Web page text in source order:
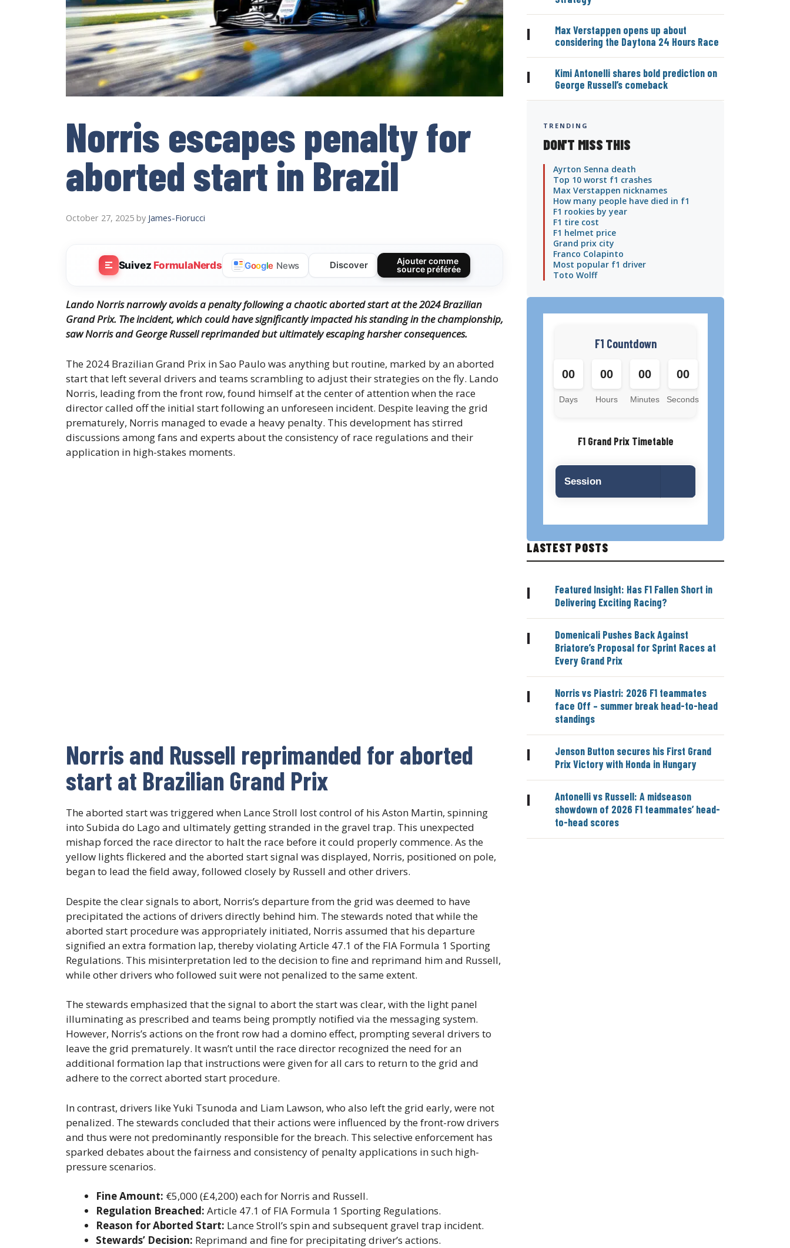
Norris escapes penalty for
aborted start in Brazil
October 27, 2025 by James-Fiorucci
Suivez FormulaNerds Google News Discover
Ajouter comme
source préférée
Lando Norris narrowly avoids a penalty following a chaotic aborted start at the 2024 Brazilian
Grand Prix. The incident, which could have significantly impacted his standing in the championship,
saw Norris and George Russell reprimanded but ultimately escaping harsher consequences.
The 2024 Brazilian Grand Prix in Sao Paulo was anything but routine, marked by an aborted
start that left several drivers and teams scrambling to adjust their strategies on the fly. Lando
Norris, leading from the front row, found himself at the center of attention when the race
director called off the initial start following an unforeseen incident. Despite leaving the grid
prematurely, Norris managed to evade a heavy penalty. This development has stirred
discussions among fans and experts about the consistency of race regulations and their
application in high-stakes moments.
Norris and Russell reprimanded for aborted
start at Brazilian Grand Prix
The aborted start was triggered when Lance Stroll lost control of his Aston Martin, spinning
into Subida do Lago and ultimately getting stranded in the gravel trap. This unexpected
mishap forced the race director to halt the race before it could properly commence. As the
yellow lights flickered and the aborted start signal was displayed, Norris, positioned on pole,
began to lead the field away, followed closely by Russell and other drivers.
Despite the clear signals to abort, Norris’s departure from the grid was deemed to have
precipitated the actions of drivers directly behind him. The stewards noted that while the
aborted start procedure was appropriately initiated, Norris assumed that his departure
signified an extra formation lap, thereby violating Article 47.1 of the FIA Formula 1 Sporting
Regulations. This misinterpretation led to the decision to fine and reprimand him and Russell,
while other drivers who followed suit were not penalized to the same extent.
The stewards emphasized that the signal to abort the start was clear, with the light panel
illuminating as prescribed and teams being promptly notified via the messaging system.
However, Norris’s actions on the front row had a domino effect, prompting several drivers to
leave the grid prematurely. It wasn’t until the race director recognized the need for an
additional formation lap that instructions were given for all cars to return to the grid and
adhere to the correct aborted start procedure.
In contrast, drivers like Yuki Tsunoda and Liam Lawson, who also left the grid early, were not
penalized. The stewards concluded that their actions were influenced by the front-row drivers
and thus were not predominantly responsible for the breach. This selective enforcement has
sparked debates about the fairness and consistency of penalty applications in such high-
pressure scenarios.
Fine Amount: €5,000 (£4,200) each for Norris and Russell.
Regulation Breached: Article 47.1 of FIA Formula 1 Sporting Regulations.
Reason for Aborted Start: Lance Stroll’s spin and subsequent gravel trap incident.
Stewards’ Decision: Reprimand and fine for precipitating driver’s actions.
|
Max Verstappen opens up about
considering the Daytona 24 Hours Race
|
Kimi Antonelli shares bold prediction on
George Russell’s comeback
TRENDING
DON'T MISS THIS
Ayrton Senna death
Top 10 worst f1 crashes
Max Verstappen nicknames
How many people have died in f1
F1 rookies by year
F1 tire cost
F1 helmet price
Grand prix city
Franco Colapinto
Most popular f1 driver
Toto Wolff
F1 Countdown
00
Days
00
Hours
00
Minutes
00
Seconds
F1 Grand Prix Timetable
Session
LASTEST POSTS
|
Featured Insight: Has F1 Fallen Short in
Delivering Exciting Racing?
|
Domenicali Pushes Back Against
Briatore’s Proposal for Sprint Races at
Every Grand Prix
|
Norris vs Piastri: 2026 F1 teammates
face Off – summer break head-to-head
standings
|
Jenson Button secures his First Grand
Prix Victory with Honda in Hungary
|
Antonelli vs Russell: A midseason
showdown of 2026 F1 teammates’ head-
to-head scores